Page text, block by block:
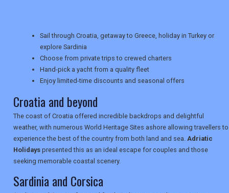
UK VISITOR GUIDES
DIGITAL GUIDES
USA
TOURISM
Sail through Croatia, getaway to Greece, holiday in Turkey or
explore Sardinia
Choose from private trips to crewed charters
Hand-pick a yacht from a quality fleet
Enjoy limited-time discounts and seasonal offers
Croatia and beyond
The coast of Croatia offered incredible backdrops and delightful
weather, with numerous World Heritage Sites ashore allowing travellers to
experience the best of the country from both land and sea. Adriatic
Holidays presented this as an ideal escape for couples and those
seeking memorable coastal scenery.
Sardinia and Corsica